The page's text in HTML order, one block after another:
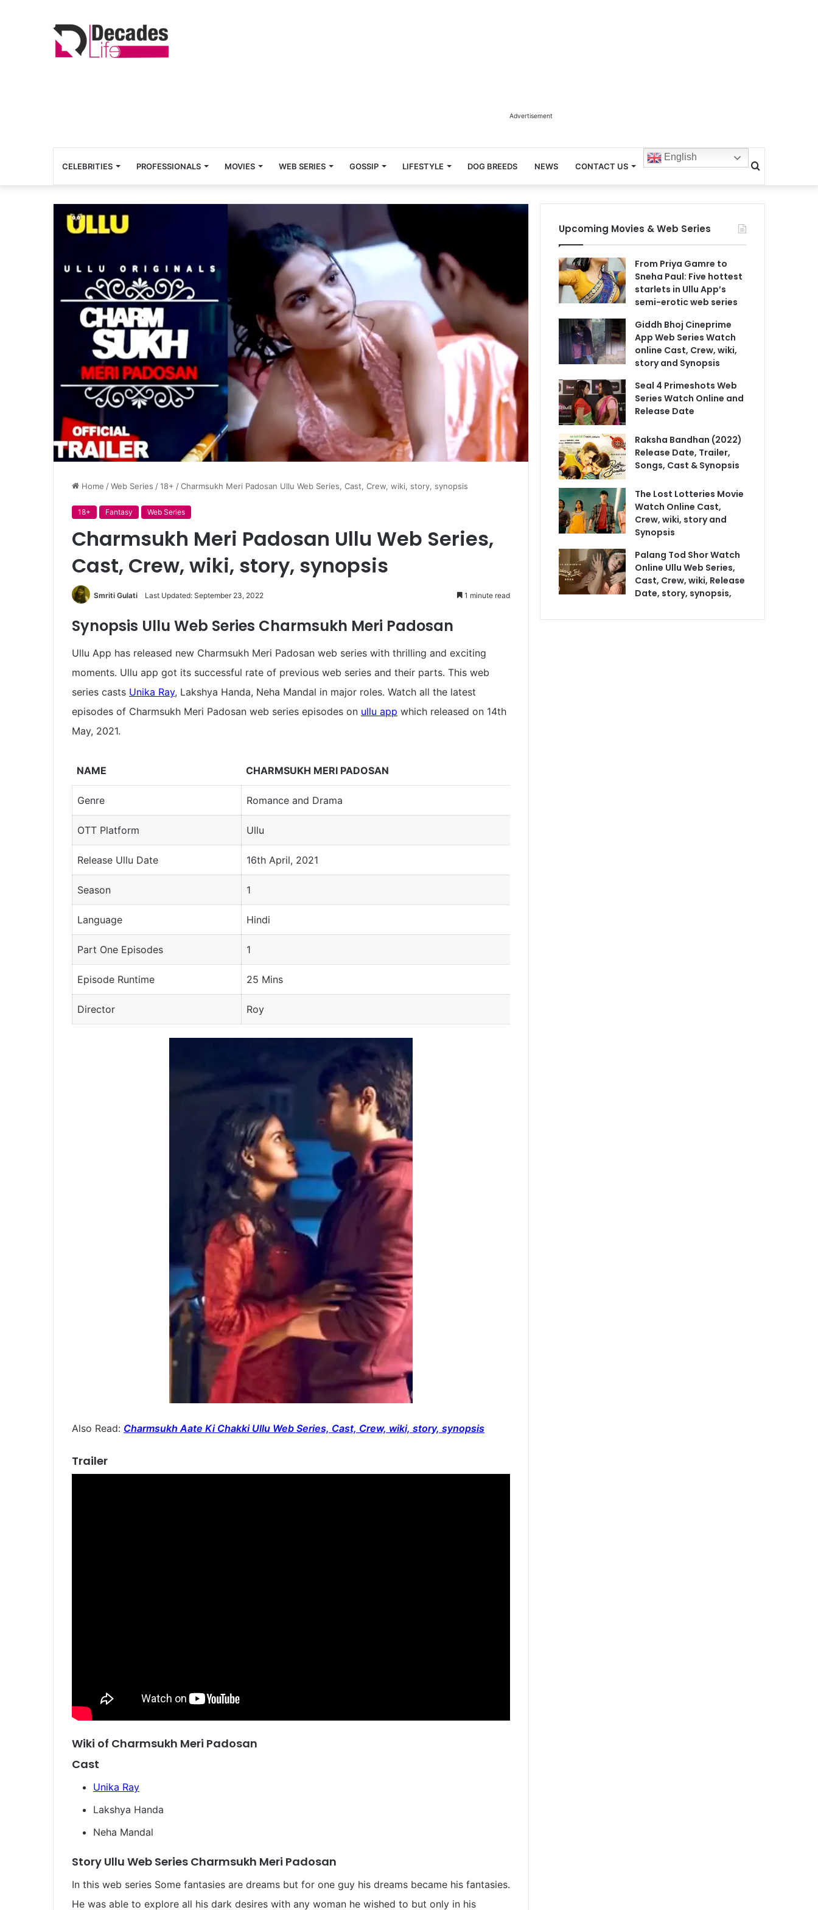
Advertisement
CELEBRITIES PROFESSIONALS MOVIES WEB SERIES GOSSIP LIFESTYLE DOG BREEDS NEWS CONTACT US
English
Search
for
Home /Web Series /18+ /Charmsukh Meri Padosan Ullu Web Series, Cast, Crew, wiki, story, synopsis
18+ Fantasy Web Series
Charmsukh Meri Padosan Ullu Web Series,
Cast, Crew, wiki, story, synopsis
Smriti Gulati Last Updated: September 23, 2022 1 minute read
Synopsis Ullu Web Series Charmsukh Meri Padosan
Ullu App has released new Charmsukh Meri Padosan web series with thrilling and exciting
moments. Ullu app got its successful rate of previous web series and their parts. This web
series casts Unika Ray, Lakshya Handa, Neha Mandal in major roles. Watch all the latest
episodes of Charmsukh Meri Padosan web series episodes on ullu app which released on 14th
May, 2021.
NAME CHARMSUKH MERI PADOSAN
Genre Romance and Drama
OTT Platform Ullu
Release Ullu Date 16th April, 2021
Season 1
Language Hindi
Part One Episodes 1
Episode Runtime 25 Mins
Director Roy
Also Read: Charmsukh Aate Ki Chakki Ullu Web Series, Cast, Crew, wiki, story, synopsis
Trailer
Wiki of Charmsukh Meri Padosan
Cast
Unika Ray
Lakshya Handa
Neha Mandal
Story Ullu Web Series Charmsukh Meri Padosan
In this web series Some fantasies are dreams but for one guy his dreams became his fantasies.
He was able to explore all his dark desires with any woman he wished to but only in his
Upcoming Movies & Web Series
From Priya Gamre to
Sneha Paul: Five hottest
starlets in Ullu App’s
semi-erotic web series
Giddh Bhoj Cineprime
App Web Series Watch
online Cast, Crew, wiki,
story and Synopsis
Seal 4 Primeshots Web
Series Watch Online and
Release Date
Raksha Bandhan (2022)
Release Date, Trailer,
Songs, Cast & Synopsis
The Lost Lotteries Movie
Watch Online Cast,
Crew, wiki, story and
Synopsis
Palang Tod Shor Watch
Online Ullu Web Series,
Cast, Crew, wiki, Release
Date, story, synopsis,